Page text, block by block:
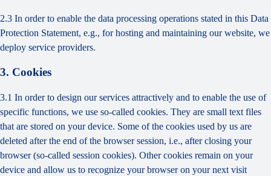
2.3 In order to enable the data processing operations stated in this Data
Protection Statement, e.g., for hosting and maintaining our website, we
deploy service providers.
3. Cookies
3.1 In order to design our services attractively and to enable the use of
specific functions, we use so-called cookies. They are small text files
that are stored on your device. Some of the cookies used by us are
deleted after the end of the browser session, i.e., after closing your
browser (so-called session cookies). Other cookies remain on your
device and allow us to recognize your browser on your next visit